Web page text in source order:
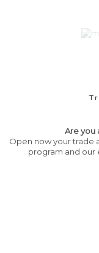
Are you
Open now your trade
program and our